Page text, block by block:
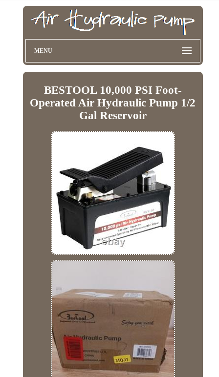
MENU
BESTOOL 10,000 PSI Foot-
Operated Air Hydraulic Pump 1/2
Gal Reservoir